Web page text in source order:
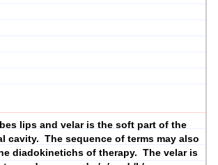
lips and velar is the soft part of the
cavity. The sequence of terms may also
diadokinetichs of therapy. The velar is